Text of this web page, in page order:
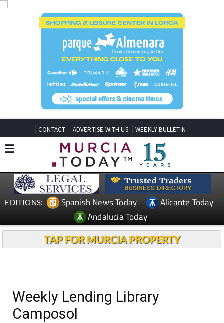
CONTACT ADVERTISE WITH US WEEKLY BULLETIN
EDITIONS: Spanish News Today
Alicante Today
Andalucia Today
TAP FOR MURCIA PROPERTY
Weekly Lending Library
Camposol